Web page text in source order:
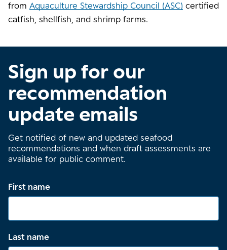
from Aquaculture Stewardship Council (ASC) certified
catfish, shellfish, and shrimp farms.
Sign up for our
recommendation
update emails
Get notified of new and updated seafood
recommendations and when draft assessments are
available for public comment.
First name
Last name